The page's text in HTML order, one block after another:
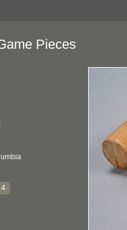
Pieces
4